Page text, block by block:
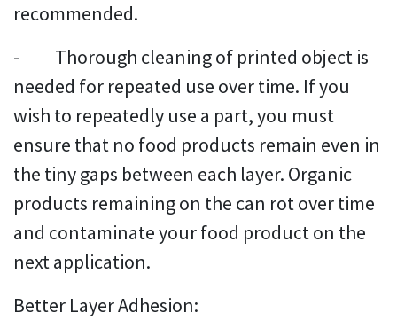
recommended.
- Thorough cleaning of printed object is
needed for repeated use over time. If you
wish to repeatedly use a part, you must
ensure that no food products remain even in
the tiny gaps between each layer. Organic
products remaining on the can rot over time
and contaminate your food product on the
next application.
Better Layer Adhesion: